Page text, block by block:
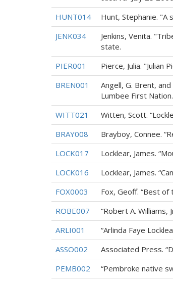
HUNT014
Hunt, Stephanie. "A
JENK034
Jenkins, Venita.
state.
PIER001
Pierce, Julia.
BREN001
Angell, G. Brent,
Lumbee First
WITT021
Witten, Scott.
BRAY008
Brayboy, Connee.
LOCK017
Locklear, James.
LOCK016
Locklear, James.
FOX0003
Fox, Geoff. “Best
ROBE007
“Robert A. Williams,
ARLI001
“Arlinda Faye
ASSO002
Associated Press.
PEMB002
“Pembroke native